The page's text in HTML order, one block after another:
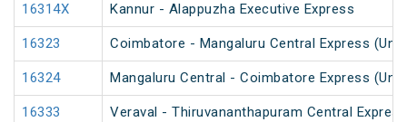
16314X Kannur - Alappuzha Executive Express
16323 Coimbatore - Mangaluru Central Express
16324 Mangaluru Central - Coimbatore Express
16333 Veraval - Thiruvananthapuram Central